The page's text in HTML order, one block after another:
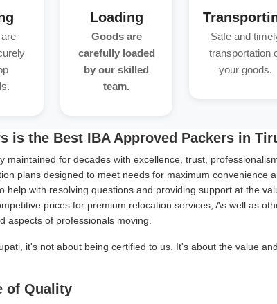
Loading
Goods are
carefully loaded
by our skilled
team.
Safe and
transportation
your goods.
is the Best IBA Approved Packers in
maintained for decades with excellence, trust,
plans designed to meet needs for maximum convenience
help with resolving questions and providing support at the
prices for premium relocation services, As well as
aspects of professionals moving.
it's not about being certified to us. It's about the value
of Quality